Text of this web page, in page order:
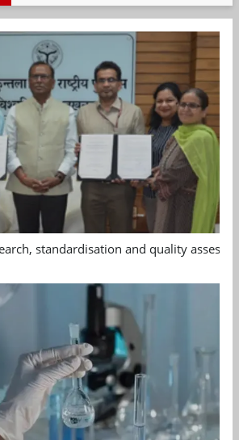
standardisation and quality